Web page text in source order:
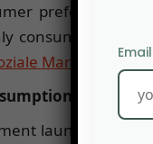
preferences
consumers’ food
Marktwirtschaft
launched an
Email